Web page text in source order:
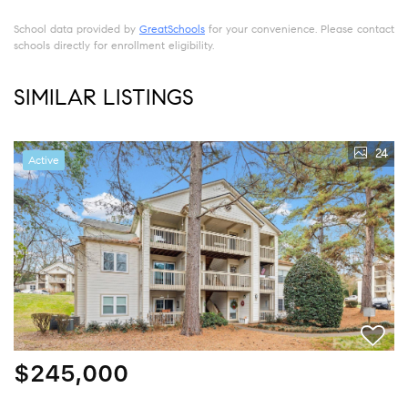
School data provided by GreatSchools for your convenience. Please contact
schools directly for enrollment eligibility.
SIMILAR LISTINGS
Active 24
$245,000